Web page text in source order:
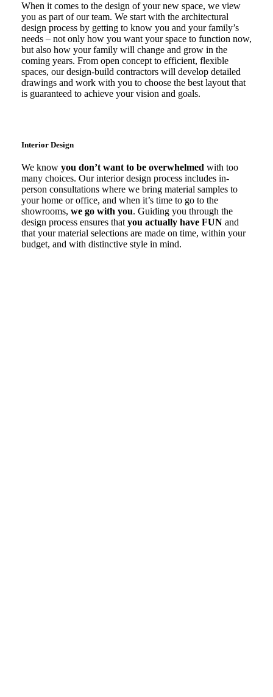
When it comes to the design of your new space, we view
you as part of our team. We start with the architectural
design process by getting to know you and your family’s
needs – not only how you want your space to function now,
but also how your family will change and grow in the
coming years. From open concept to efficient, flexible
spaces, our design-build contractors will develop detailed
drawings and work with you to choose the best layout that
is guaranteed to achieve your vision and goals.
Interior Design
We know you don’t want to be overwhelmed with too
many choices. Our interior design process includes in-
person consultations where we bring material samples to
your home or office, and when it’s time to go to the
showrooms, we go with you. Guiding you through the
design process ensures that you actually have FUNand
that your material selections are made on time, within your
budget, and with distinctive style in mind.